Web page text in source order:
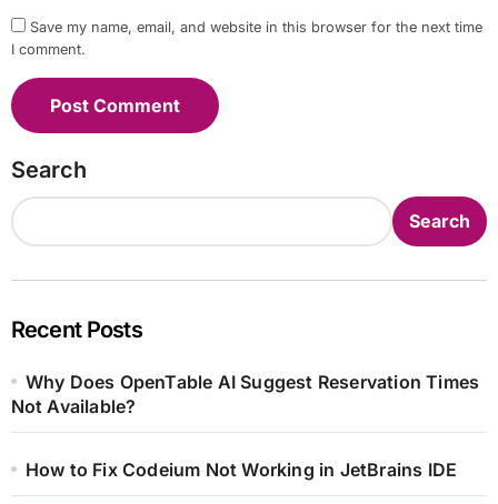
Save my name, email, and website in this browser for the next time
I comment.
Search
Search
Recent Posts
Why Does OpenTable AI Suggest Reservation Times
Not Available?
How to Fix Codeium Not Working in JetBrains IDE